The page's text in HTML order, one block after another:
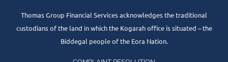
Thomas Group Financial Services acknowledges the traditional
custodians of the land in which the Kogarah office is situated – the
Biddegal people of the Eora Nation.